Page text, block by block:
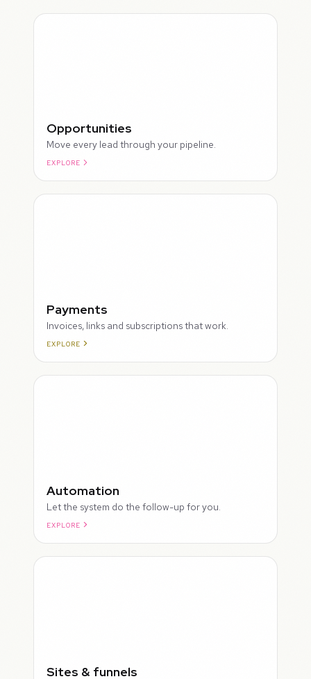
Opportunities
Move every lead through your pipeline.
EXPLORE
Payments
Invoices, links and subscriptions that work.
EXPLORE
Automation
Let the system do the follow-up for you.
EXPLORE
Sites & funnels